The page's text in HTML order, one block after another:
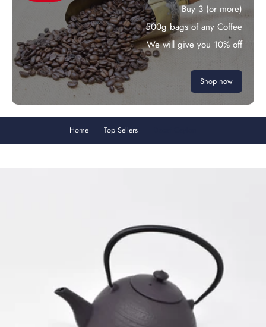
Buy 3 (or more)
500g bags of any Coffee
We will give you 10% off
Shop now
Home Top Sellers